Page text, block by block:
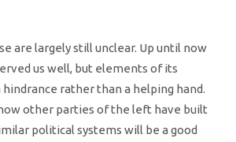
are largely still unclear. Up until now
us well, but elements of its
hindrance rather than a helping hand.
other parties of the left have built
political systems will be a good